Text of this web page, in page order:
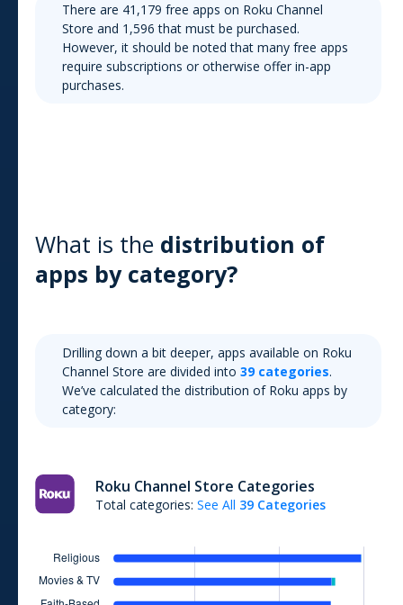
There are 41,179 free apps on Roku Channel
Store and 1,596 that must be purchased.
However, it should be noted that many free apps
require subscriptions or otherwise offer in-app
purchases.
What is the distribution of
apps by category?
Drilling down a bit deeper, apps available on Roku
Channel Store are divided into 39categories.
We’ve calculated the distribution of Roku apps by
category:
Roku Channel Store Categories
Total categories: See All 39 Categories